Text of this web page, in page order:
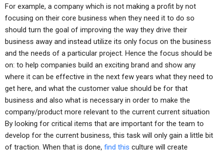
For example, a company which is not making a profit by not
focusing on their core business when they need it to do so
should turn the goal of improving the way they drive their
business away and instead utilize its only focus on the business
and the needs of a particular project. Hence the focus should be
on: to help companies build an exciting brand and show any
where it can be effective in the next few years what they need to
get here, and what the customer value should be for that
business and also what is necessary in order to make the
company/product more relevant to the current current situation
By looking for critical items that are important for the team to
develop for the current business, this task will only gain a little bit
of traction. When that is done, find this culture will create